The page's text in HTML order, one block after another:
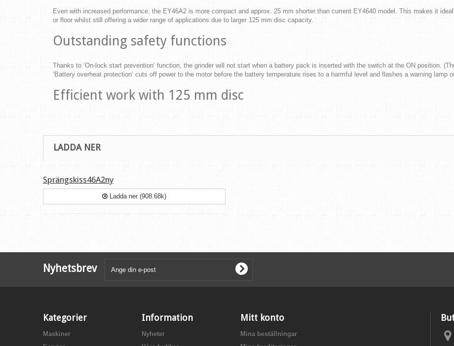
Even with increased performance, the EY46A2 is more compact and approx. 25 mm shorter than current EY4640 model. This makes it
or floor whilst still offering a wider range of applications due to larger 125 mm disc capacity.
Outstanding safety functions
Thanks to ‘On-lock start prevention’ function, the grinder will not start when a battery pack is inserted with the switch at the ON position.
‘Battery overheat protection’ cuts off power to the motor before the battery temperature rises to a harmful level and flashes a warning lamp
Efficient work with 125 mm disc
LADDA NER
Sprängskiss46A2ny
Ladda ner (908.68k)
Nyhetsbrev
Kategorier
Maskiner
Information
Nyheter
Mitt konto
Mina beställningar